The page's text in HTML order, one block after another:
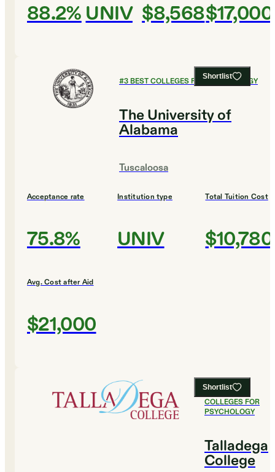
88.2% UNIV $8,568$17,000
Shortlist
#3BEST COLLEGES FOR PSYCHOLOGY
The University of
Alabama
Tuscaloosa
Acceptance rate
75.8%
Institution type
UNIV
Total Tuition Cost
$10,780
Avg. Cost after Aid
$21,000
Shortlist
#4BEST
COLLEGES FOR
PSYCHOLOGY
Talladega
College